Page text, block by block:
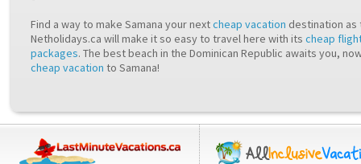
Find a way to make Samana your nextcheap vacation destination as
Netholidays.ca will make it so easy to travel here with its cheap
packages. The best beach in the Dominican Republic awaits you,
cheap vacation to Samana!